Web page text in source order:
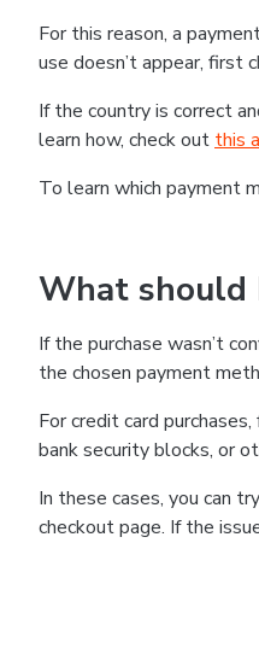
For this reason, a
use doesn’t appear, first
If the country is correct
learn how, check out this
To learn which payment
What should
If the purchase wasn’t
the chosen payment
For credit card
bank security blocks, or
In these cases, you can
checkout page. If the